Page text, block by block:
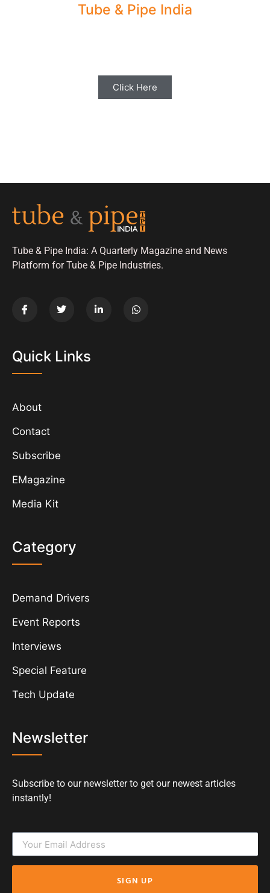
Tube & Pipe India
Click Here
Tube & Pipe India: A Quarterly Magazine and News
Platform for Tube & Pipe Industries.
Quick Links
About
Contact
Subscribe
EMagazine
Media Kit
Category
Demand Drivers
Event Reports
Interviews
Special Feature
Tech Update
Newsletter
Subscribe to our newsletter to get our newest articles
instantly!
SIGN UP